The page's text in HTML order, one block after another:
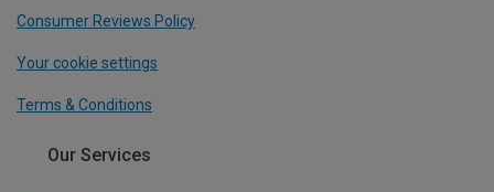
Consumer Reviews Policy
Your cookie settings
Terms & Conditions
Our Services